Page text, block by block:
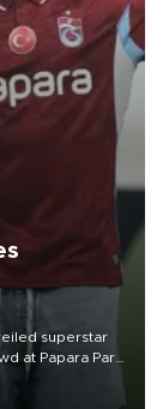
superstar
at Papara Park